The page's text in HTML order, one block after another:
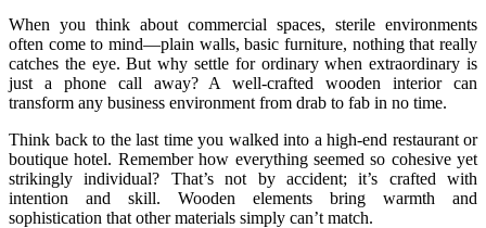
When you think about commercial spaces, sterile environments
often come to mind—plain walls, basic furniture, nothing that really
catches the eye. But why settle for ordinary when extraordinary is
just a phone call away? A well-crafted wooden interior can
transform any business environment from drab to fab in no time.
Think back to the last time you walked into a high-end restaurant or
boutique hotel. Remember how everything seemed so cohesive yet
strikingly individual? That’s not by accident; it’s crafted with
intention and skill. Wooden elements bring warmth and
sophistication that other materials simply can’t match.